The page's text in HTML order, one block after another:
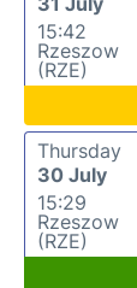
15:42
Rzeszow
(RZE)
Thursday
30 July
15:29
Rzeszow
(RZE)